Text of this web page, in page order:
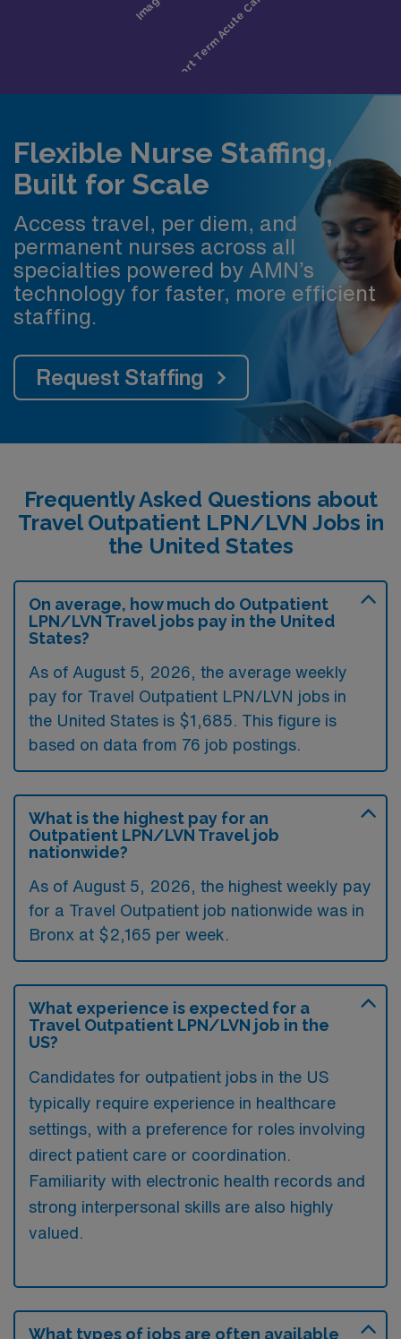
Flexible Nurse Staffing,
Built for Scale
Access travel, per diem, and
permanent nurses across all
specialties powered by AMN’s
technology for faster, more efficient
staffing.
Request Staffing
Frequently Asked Questions about
Travel Outpatient LPN/LVN Jobs in
the United States
On average, how much do Outpatient
LPN/LVN Travel jobs pay in the United
States?
As of August 5, 2026, the average weekly
pay for Travel Outpatient LPN/LVN jobs in
the United States is $1,685. This figure is
based on data from 76 job postings.
What is the highest pay for an
Outpatient LPN/LVN Travel job
nationwide?
As of August 5, 2026, the highest weekly pay
for a Travel Outpatient job nationwide was in
Bronx at $2,165 per week.
What experience is expected for a
Travel Outpatient LPN/LVN job in the
US?
Candidates for outpatient jobs in the US
typically require experience in healthcare
settings, with a preference for roles involving
direct patient care or coordination.
Familiarity with electronic health records and
strong interpersonal skills are also highly
valued.
What types of jobs are often available